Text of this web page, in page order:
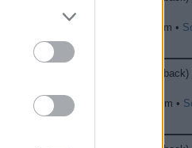
04/10 11:00 pm •
Kobe Brown
04/09 10:54 pm •